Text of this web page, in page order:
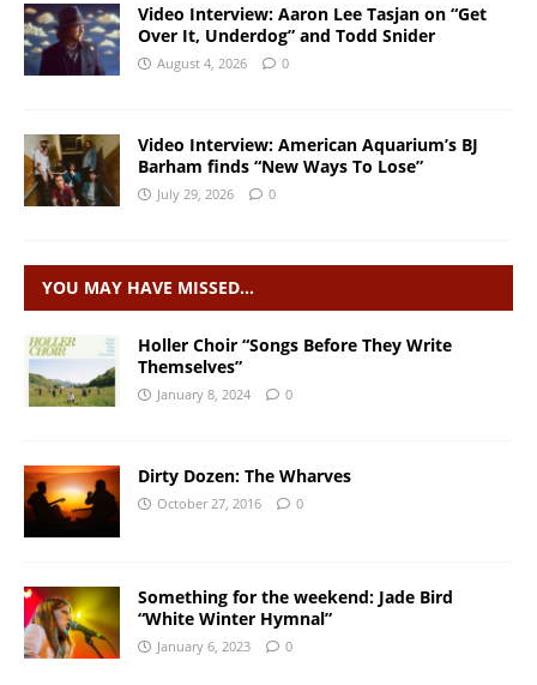
Video Interview: Aaron Lee Tasjan on “Get
Over It, Underdog” and Todd Snider
August 4, 2026 0
Video Interview: American Aquarium’s BJ
Barham finds “New Ways To Lose”
July 29, 2026 0
YOU MAY HAVE MISSED…
Holler Choir “Songs Before They Write
Themselves”
January 8, 2024 0
Dirty Dozen: The Wharves
October 27, 2016 0
Something for the weekend: Jade Bird
“White Winter Hymnal”
January 6, 2023 0